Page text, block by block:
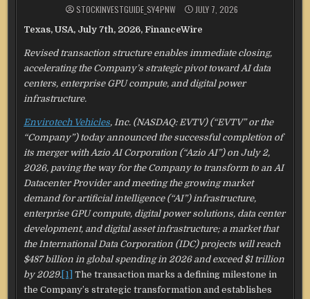
STOCKINVESTGUIDE_SY4PNW JULY 7, 2026
Texas, USA, July 7th, 2026, FinanceWire
Revised transaction structure enables immediate closing,
accelerating the Company’s strategic pivot toward AI data
centers, enterprise GPU compute, and digital power
infrastructure.
Envirotech Vehicles, Inc. (NASDAQ: EVTV) (“EVTV” or the
“Company”) today announced the successful completion of
its merger with Azio AI Corporation (“Azio AI”) on July 2,
2026, paving the way for the Company to transform to an AI
Datacenter Provider and meeting the growing market
demand for artificial intelligence (“AI”) infrastructure,
enterprise GPU compute, digital power solutions, data center
development, and digital asset infrastructure; a market that
the International Data Corporation (IDC) projects will reach
$487 billion in global spending in 2026 and exceed $1 trillion
by 2029. [1] The transaction marks a defining milestone in
the Company’s strategic transformation and establishes